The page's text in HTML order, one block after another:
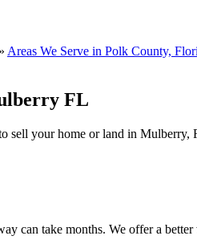
» Areas We Serve in Polk County,
FL
sell your home or land in Mulberry,
can take months. We offer a better